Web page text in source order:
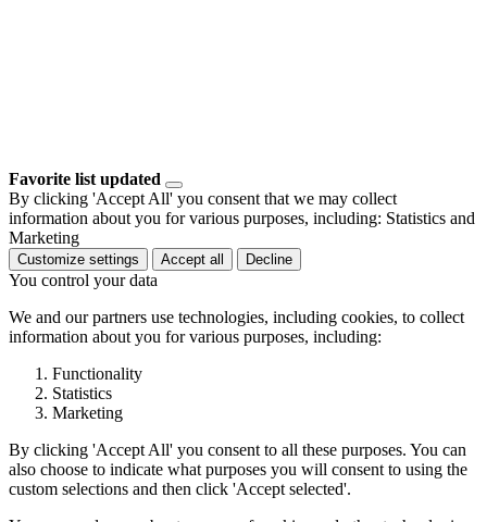
Favorite list updated
By clicking 'Accept All' you consent that we may collect
information about you for various purposes, including: Statistics and
Marketing
Customize settings Accept all Decline
You control your data
We and our partners use technologies, including cookies, to collect
information about you for various purposes, including:
Functionality
Statistics
Marketing
By clicking 'Accept All' you consent to all these purposes. You can
also choose to indicate what purposes you will consent to using the
custom selections and then click 'Accept selected'.